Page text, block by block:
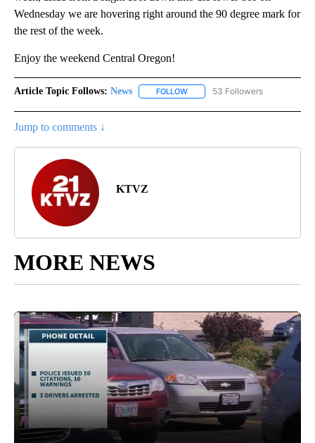
Wednesday we are hovering right around the 90 degree mark for
the rest of the week.
Enjoy the weekend Central Oregon!
Article Topic Follows: News FOLLOW FOLLOW "NEWS" TO RECEIVE
53 Followers
Jump to comments ↓
KTVZ
MORE NEWS